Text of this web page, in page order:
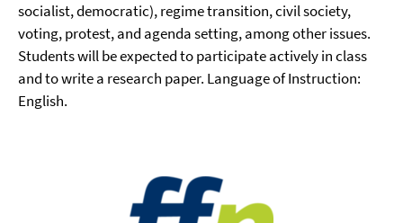
socialist, democratic), regime transition, civil society,
voting, protest, and agenda setting, among other issues.
Students will be expected to participate actively in class
and to write a research paper. Language of Instruction:
English.